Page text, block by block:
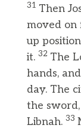
31 Then
moved on
up
it. 32 The
hands,
day. The
the
Libnah. 33